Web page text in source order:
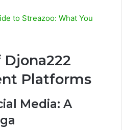
to Streazoo: What You
Platforms
Media: A